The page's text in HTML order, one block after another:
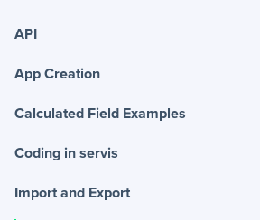
API
App Creation
Calculated Field Examples
Coding in servis
Import and Export